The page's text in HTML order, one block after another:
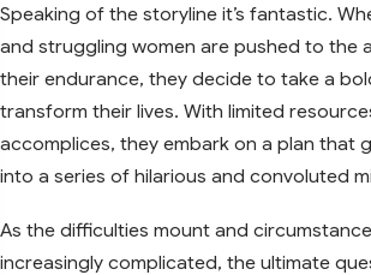
Speaking of the storyline it’s fantastic.
and struggling women are pushed to the
their endurance, they decide to take a
transform their lives. With limited
accomplices, they embark on a plan that
into a series of hilarious and convoluted
As the difficulties mount and
increasingly complicated, the ultimate